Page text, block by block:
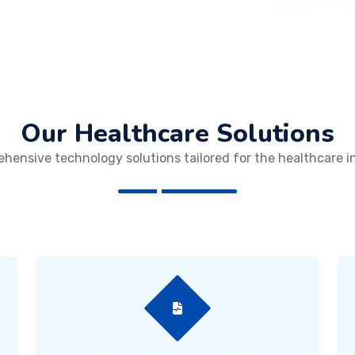
Our Healthcare Solutions
technology solutions tailored for the healthcare